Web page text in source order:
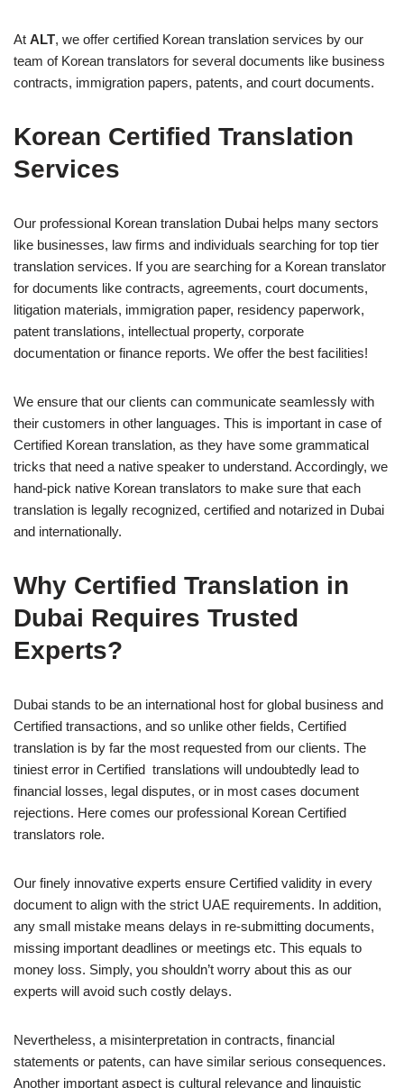
At ALT, we offer certified Korean translation services by our
team of Korean translators for several documents like business
contracts, immigration papers, patents, and court documents.
Korean Certified Translation
Services
Our professional Korean translation Dubai helps many sectors
like businesses, law firms and individuals searching for top tier
translation services. If you are searching for a Korean translator
for documents like contracts, agreements, court documents,
litigation materials, immigration paper, residency paperwork,
patent translations, intellectual property, corporate
documentation or finance reports. We offer the best facilities!
We ensure that our clients can communicate seamlessly with
their customers in other languages. This is important in case of
Certified Korean translation, as they have some grammatical
tricks that need a native speaker to understand. Accordingly, we
hand-pick native Korean translators to make sure that each
translation is legally recognized, certified and notarized in Dubai
and internationally.
Why Certified Translation in
Dubai Requires Trusted
Experts?
Dubai stands to be an international host for global business and
Certified transactions, and so unlike other fields, Certified
translation is by far the most requested from our clients. The
tiniest error in Certified translations will undoubtedly lead to
financial losses, legal disputes, or in most cases document
rejections. Here comes our professional Korean Certified
translators role.
Our finely innovative experts ensure Certified validity in every
document to align with the strict UAE requirements. In addition,
any small mistake means delays in re-submitting documents,
missing important deadlines or meetings etc. This equals to
money loss. Simply, you shouldn’t worry about this as our
experts will avoid such costly delays.
Nevertheless, a misinterpretation in contracts, financial
statements or patents, can have similar serious consequences.
Another important aspect is cultural relevance and linguistic